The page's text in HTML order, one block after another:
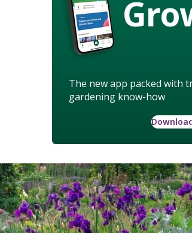
The new app packed with
gardening know-how